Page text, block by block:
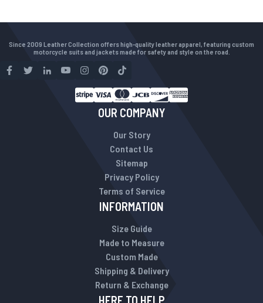
Since 2009 Leather Collection offers high-quality leather apparel, featuring custom
motorcycle suits and jackets made for safety and style on the road.
OUR COMPANY
Our Story
Contact Us
Sitemap
Privacy Policy
Terms of Service
INFORMATION
Size Guide
Made to Measure
Custom Made
Shipping & Delivery
Return & Exchange
HERE TO HELP